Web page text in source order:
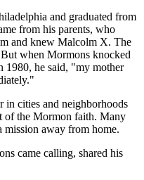
and graduated from
from his parents, who
and knew Malcolm X. The
when Mormons knocked
1980, he said, "my mother
cities and neighborhoods
of the Mormon faith. Many
mission away from home.
came calling, shared his